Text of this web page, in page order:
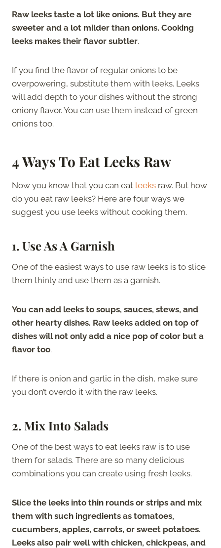
Raw leeks taste a lot like onions. But they are
sweeter and a lot milder than onions. Cooking
leeks makes their flavor subtler.
If you find the flavor of regular onions to be
overpowering, substitute them with leeks. Leeks
will add depth to your dishes without the strong
oniony flavor. You can use them instead of green
onions too.
4 Ways To Eat Leeks Raw
Now you know that you can eat leeks raw. But how
do you eat raw leeks? Here are four ways we
suggest you use leeks without cooking them.
1. Use As A Garnish
One of the easiest ways to use raw leeks is to slice
them thinly and use them as a garnish.
You can add leeks to soups, sauces, stews, and
other hearty dishes. Raw leeks added on top of
dishes will not only add a nice pop of color but a
flavor too.
If there is onion and garlic in the dish, make sure
you don’t overdo it with the raw leeks.
2. Mix Into Salads
One of the best ways to eat leeks raw is to use
them for salads. There are so many delicious
combinations you can create using fresh leeks.
Slice the leeks into thin rounds or strips and mix
them with such ingredients as tomatoes,
cucumbers, apples, carrots, or sweet potatoes.
Leeks also pair well with chicken, chickpeas, and